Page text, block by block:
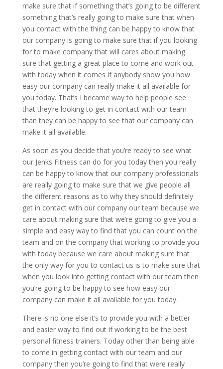
make sure that if something that’s going to be different
something that’s really going to make sure that when
you contact with the thing can be happy to know that
our company is going to make sure that if you looking
for to make company that will cares about making
sure that getting a great place to come and work out
with today when it comes if anybody show you how
easy our company can really make it all available for
you today. That’s I became way to help people see
that they’re looking to get in contact with our team
than they can be happy to see that our company can
make it all available.
As soon as you decide that you’re ready to see what
our Jenks Fitness can do for you today then you really
can be happy to know that our company professionals
are really going to make sure that we give people all
the different reasons as to why they should definitely
get in contact with our company our team because we
care about making sure that we’re going to give you a
simple and easy way to find that you can count on the
team and on the company that working to provide you
with today because we care about making sure that
the only way for you to contact us is to make sure that
when you look into getting contact with our team then
you’re going to be happy to see how easy our
company can make it all available for you today.
There is no one else it’s to provide you with a better
and easier way to find out if working to be the best
personal fitness trainers. Today other than being able
to come in getting contact with our team and our
company then you’re going to find that were really